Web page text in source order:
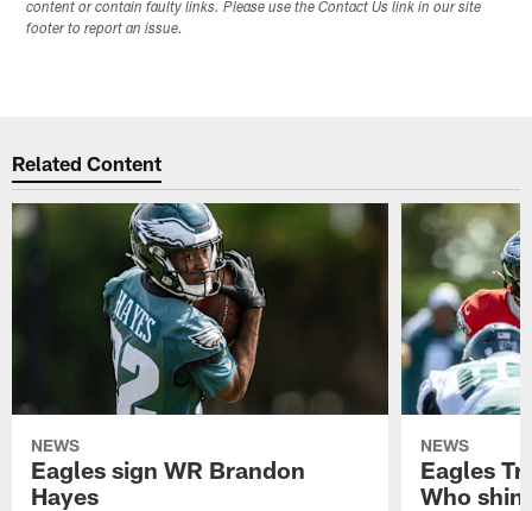
content or contain faulty links. Please use the Contact Us link in our site
footer to report an issue.
Related Content
NEWS
Eagles sign WR Brandon
Hayes
NEWS
Eagles
Who